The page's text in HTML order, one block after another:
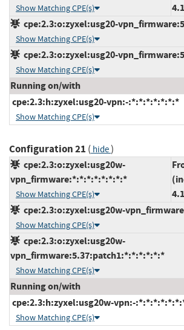
Show Matching CPE(s)
cpe:2.3:o:zyxel:usg20-
Show Matching CPE(s)
cpe:2.3:o:zyxel:usg20-
Show Matching CPE(s)
Running on/with
cpe:2.3:h:zyxel:usg20-vpn:-:*:*:*:*:*:*:*
Show Matching CPE(s)
Configuration 21 ( hide)
cpe:2.3:o:zyxel:usg20w-
vpn_firmware:*:*:*:*:*:*:*:*
Show Matching CPE(s)
cpe:2.3:o:zyxel:usg20w-
Show Matching CPE(s)
cpe:2.3:o:zyxel:usg20w-
vpn_firmware:5.37:patch1:*:*:*:*:*:*
Show Matching CPE(s)
Running on/with
cpe:2.3:h:zyxel:usg20w-vpn:-
Show Matching CPE(s)